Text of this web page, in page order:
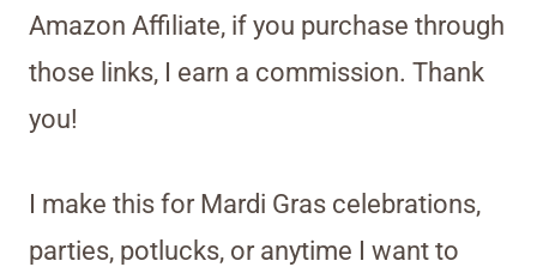
Amazon Affiliate, if you purchase through
those links, I earn a commission. Thank
you!
I make this for Mardi Gras celebrations,
parties, potlucks, or anytime I want to